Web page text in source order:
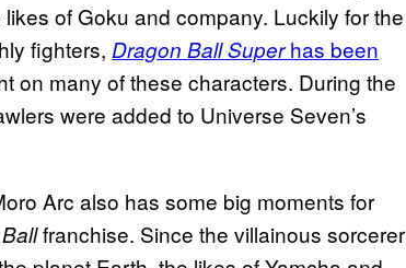
of Goku and company. Luckily for the
fighters, Dragon Ball Superhas been
on many of these characters. During the
were added to Universe Seven’s
Arc also has some big moments for
franchise. Since the villainous sorcerer